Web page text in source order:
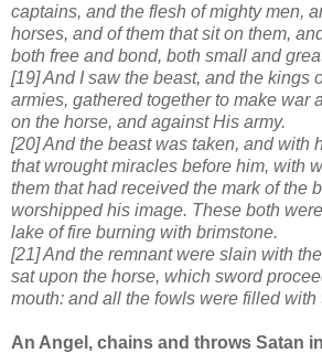
captains, and the flesh of mighty men,
horses, and of them that sit on them,
both free and bond, both small and
[19] And I saw the beast, and the kings
armies, gathered together to make war
on the horse, and against His army.
[20] And the beast was taken, and with
that wrought miracles before him, with
them that had received the mark of the
worshipped his image. These both
lake of fire burning with brimstone.
[21] And the remnant were slain with
sat upon the horse, which sword
mouth: and all the fowls were filled with
An Angel, chains and throws Satan